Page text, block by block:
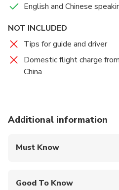
and enjoy the amazing
tea house before going
Lunch
Dinner
English and Chinese
NOT INCLUDED
Tips for guide and driver
Domestic flight charge
China
Additional information
Must Know
Good To Know